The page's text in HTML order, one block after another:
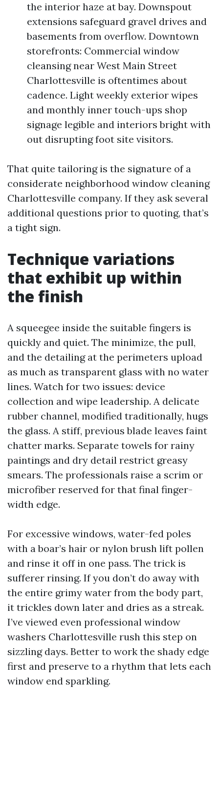
the interior haze at bay. Downspout
extensions safeguard gravel drives and
basements from overflow. Downtown
storefronts: Commercial window
cleansing near West Main Street
Charlottesville is oftentimes about
cadence. Light weekly exterior wipes
and monthly inner touch-ups shop
signage legible and interiors bright with
out disrupting foot site visitors.
That quite tailoring is the signature of a
considerate neighborhood window cleaning
Charlottesville company. If they ask several
additional questions prior to quoting, that’s
a tight sign.
Technique variations
that exhibit up within
the finish
A squeegee inside the suitable fingers is
quickly and quiet. The minimize, the pull,
and the detailing at the perimeters upload
as much as transparent glass with no water
lines. Watch for two issues: device
collection and wipe leadership. A delicate
rubber channel, modified traditionally, hugs
the glass. A stiff, previous blade leaves faint
chatter marks. Separate towels for rainy
paintings and dry detail restrict greasy
smears. The professionals raise a scrim or
microfiber reserved for that final finger-
width edge.
For excessive windows, water-fed poles
with a boar’s hair or nylon brush lift pollen
and rinse it off in one pass. The trick is
sufferer rinsing. If you don’t do away with
the entire grimy water from the body part,
it trickles down later and dries as a streak.
I’ve viewed even professional window
washers Charlottesville rush this step on
sizzling days. Better to work the shady edge
first and preserve to a rhythm that lets each
window end sparkling.